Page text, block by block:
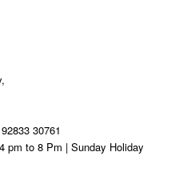
30761
pm to 8 Pm | Sunday Holiday